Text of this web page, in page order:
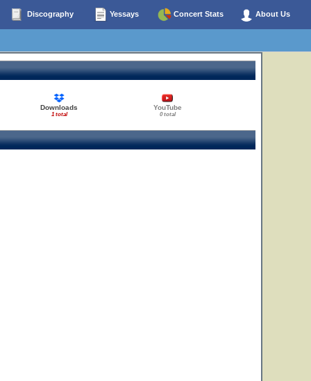
Discography Yessays Concert Stats About Us
Downloads
1 total
YouTube
0 total